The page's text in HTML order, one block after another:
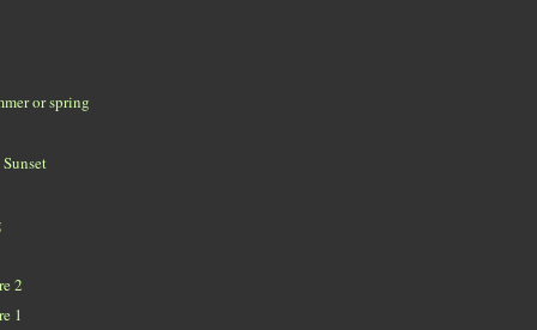
or spring
2
1